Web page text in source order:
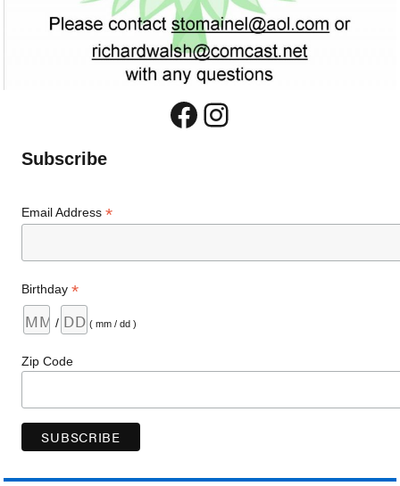
Facebook
Instagram
Subscribe
Email Address*
Birthday*
/ ( mm / dd )
Zip Code